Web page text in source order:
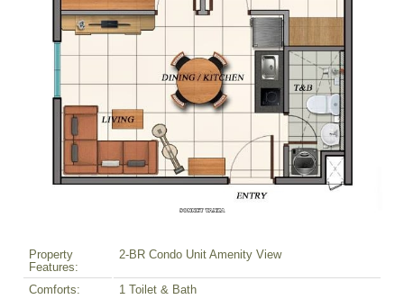
Property
Features:
2-BR Condo Unit Amenity View
Comforts:
1 Toilet & Bath